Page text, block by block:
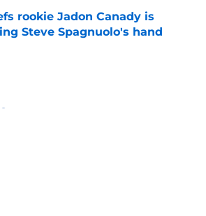
rookie Jadon Canady is
Steve Spagnuolo's hand